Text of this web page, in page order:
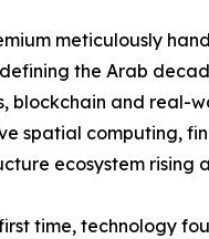
meticulously
the Arab
blockchain and real-
spatial computing,
ecosystem rising
time, technology